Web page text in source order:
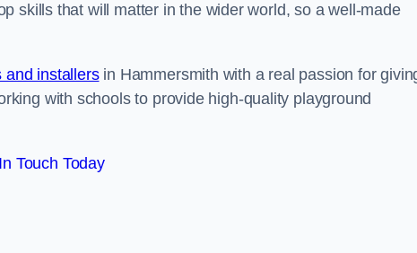
skills that will matter in the wider world, so a well-made
and installersin Hammersmith with a real passion for
with schools to provide high-quality playground
Touch Today